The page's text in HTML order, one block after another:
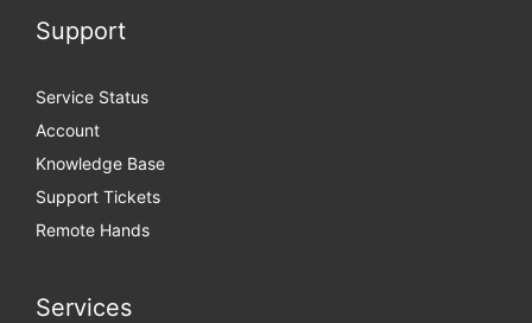
Support
Service Status
Account
Knowledge Base
Support Tickets
Remote Hands
Services